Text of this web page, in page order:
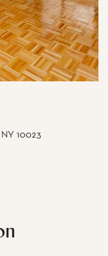
NY 10023